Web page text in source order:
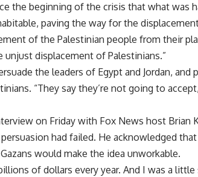
the beginning of the crisis that what was
paving the way for the
of the Palestinian people from their
displacement of Palestinians.”
the leaders of Egypt and Jordan,
“They say they’re not going to
on Friday with Fox News host Brian
had failed. He acknowledged
would make the idea unworkable.
of dollars every year. And I was a